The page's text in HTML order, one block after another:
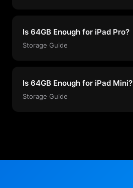
Is 64GB Enough for iPad Pro?
Storage Guide
Is 64GB Enough for iPad Mini?
Storage Guide